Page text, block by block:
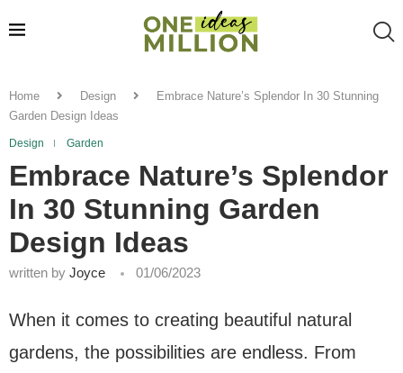
Home Design
Embrace Nature’s Splendor In 30 Stunning
Garden Design Ideas
Design Garden
Embrace Nature’s Splendor
In 30 Stunning Garden
Design Ideas
written by Joyce 01/06/2023
When it comes to creating beautiful natural
gardens, the possibilities are endless. From